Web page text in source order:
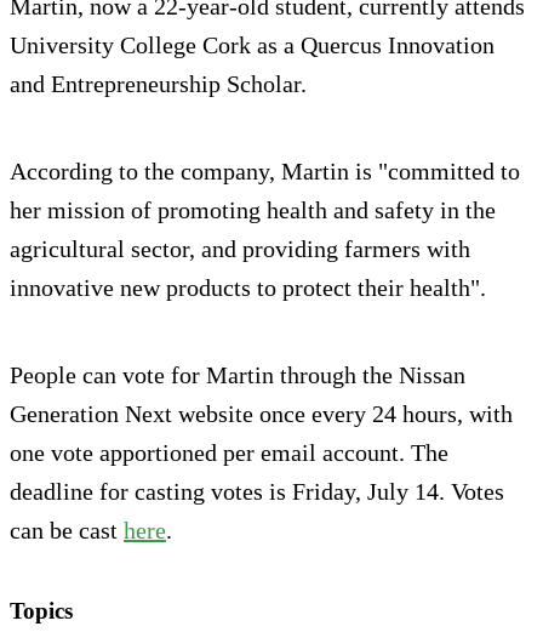
Martin, now a 22-year-old student, currently attends
University College Cork as a Quercus Innovation
and Entrepreneurship Scholar.
According to the company, Martin is "committed to
her mission of promoting health and safety in the
agricultural sector, and providing farmers with
innovative new products to protect their health".
People can vote for Martin through the Nissan
Generation Next website once every 24 hours, with
one vote apportioned per email account. The
deadline for casting votes is Friday, July 14. Votes
can be cast here.
Topics